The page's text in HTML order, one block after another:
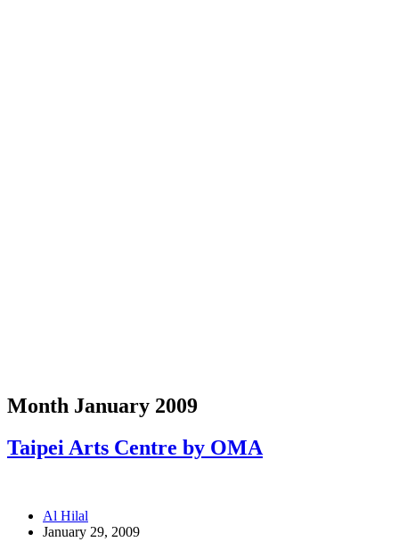
Month January 2009
Taipei Arts Centre by OMA
Al Hilal
January 29, 2009